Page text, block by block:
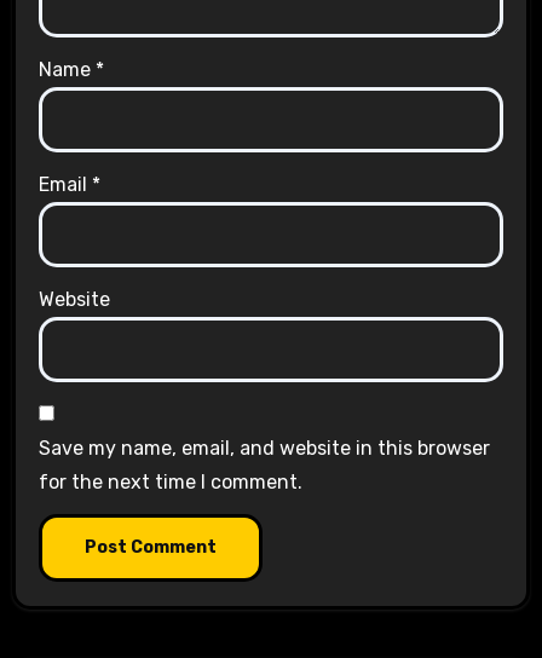
Name *
Email *
Website
Save my name, email, and website in this browser
for the next time I comment.